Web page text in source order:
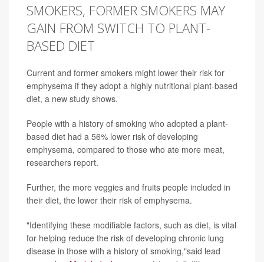
SMOKERS, FORMER SMOKERS MAY
GAIN FROM SWITCH TO PLANT-
BASED DIET
Current and former smokers might lower their risk for
emphysema if they adopt a highly nutritional plant-based
diet, a new study shows.
People with a history of smoking who adopted a plant-
based diet had a 56% lower risk of developing
emphysema, compared to those who ate more meat,
researchers report.
Further, the more veggies and fruits people included in
their diet, the lower their risk of emphysema.
"Identifying these modifiable factors, such as diet, is vital
for helping reduce the risk of developing chronic lung
disease in those with a history of smoking,"said lead